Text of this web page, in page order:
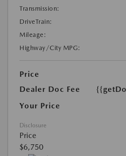
Transmission:
DriveTrain:
Mileage:
Highway/City MPG:
Price
Dealer Doc Fee
Your Price
Disclosure
Price
$6,750